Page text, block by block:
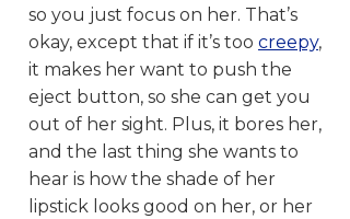
so you just focus on her. That’s
okay, except that if it’s too creepy,
it makes her want to push the
eject button, so she can get you
out of her sight. Plus, it bores her,
and the last thing she wants to
hear is how the shade of her
lipstick looks good on her, or her